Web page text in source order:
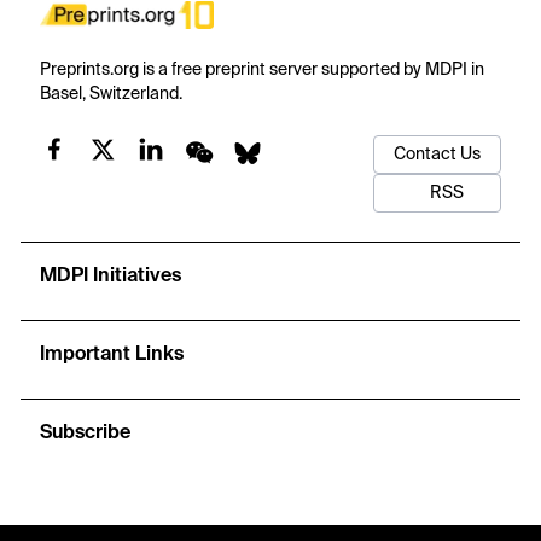
Preprints.org is a free preprint server supported by MDPI in
Basel, Switzerland.
Contact Us
RSS
MDPI Initiatives
Important Links
Subscribe